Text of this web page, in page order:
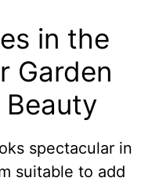
in the
Garden
spectacular in
suitable to add